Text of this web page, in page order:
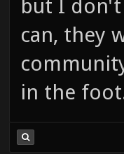
but I
can, they
in the